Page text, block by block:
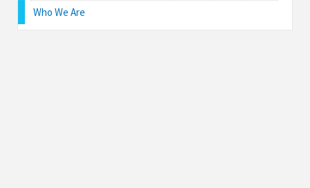
Who We Are